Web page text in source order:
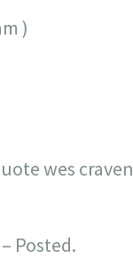
)
wes craven
Posted.